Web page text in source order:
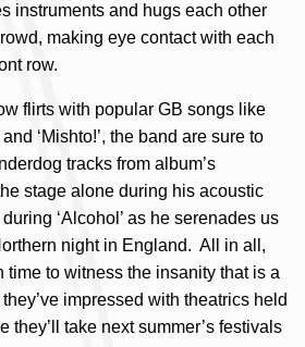
instruments and hugs each other
making eye contact with each
row.
flirts with popular GB songs like
‘Mishto!’, the band are sure to
tracks from album’s
stage alone during his acoustic
‘Alcohol’ as he serenades us
night in England. All in all,
time to witness the insanity that is a
impressed with theatrics held
they’ll take next summer’s festivals